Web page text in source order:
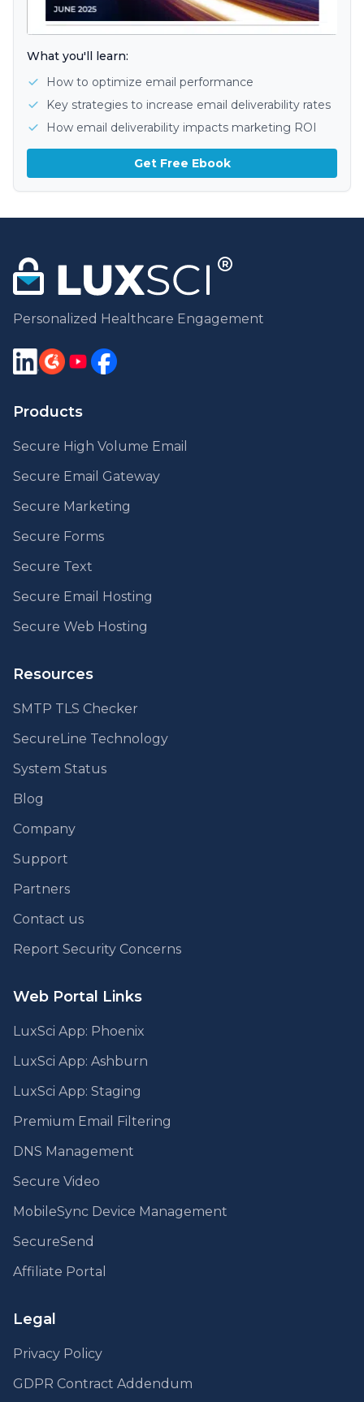
What you'll learn:
How to optimize email performance
Key strategies to increase email deliverability rates
How email deliverability impacts marketing ROI
Get Free Ebook
Personalized Healthcare Engagement
Products
Secure High Volume Email
Secure Email Gateway
Secure Marketing
Secure Forms
Secure Text
Secure Email Hosting
Secure Web Hosting
Resources
SMTP TLS Checker
SecureLine Technology
System Status
Blog
Company
Support
Partners
Contact us
Report Security Concerns
Web Portal Links
LuxSci App: Phoenix
LuxSci App: Ashburn
LuxSci App: Staging
Premium Email Filtering
DNS Management
Secure Video
MobileSync Device Management
SecureSend
Affiliate Portal
Legal
Privacy Policy
GDPR Contract Addendum